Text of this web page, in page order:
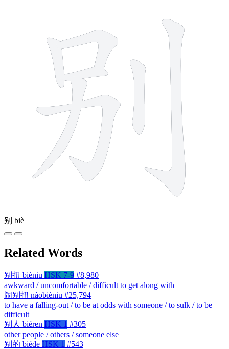
别 biè
Related Words
别扭 bièniu HSK 7-9 #8,980
awkward / uncomfortable / difficult to get along with
闹别扭 nàobièniu #25,794
to have a falling-out / to be at odds with someone / to sulk / to be
difficult
别人 biéren HSK 1 #305
other people / others / someone else
别的 biéde HSK 1 #543